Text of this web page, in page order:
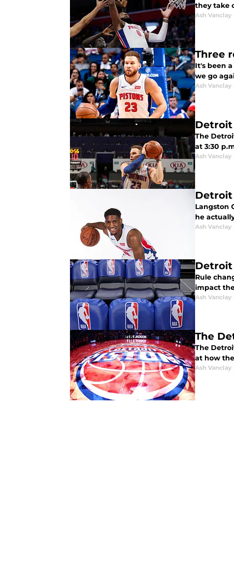
they take
Ash Vanclay
Three
It's been
we go
Ash Vanclay
Detroit
The
at 3:30
Ash Vanclay
Detroit
Langston
he
Ash Vanclay
Detroit
Rule
impact
Ash Vanclay
The
The
at how
Ash Vanclay